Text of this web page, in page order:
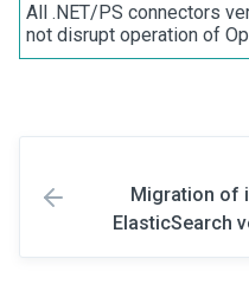
All .NET/PS connectors
not disrupt operation of
Migration of
ElasticSearch